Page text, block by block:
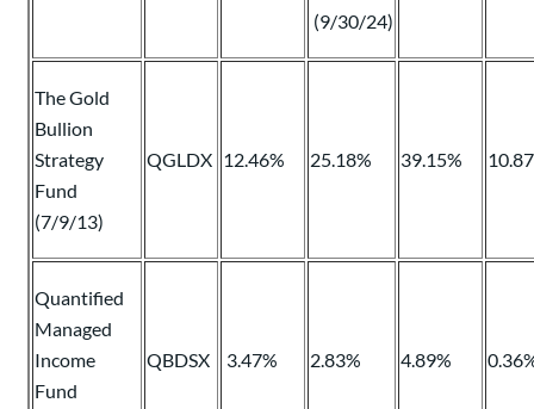
(9/30/24)
The Gold
Bullion
Strategy
Fund
(7/9/13)
QGLDX 12.46% 25.18% 39.15%
Quantified
Managed
Income
Fund
QBDSX 3.47% 2.83% 4.89%